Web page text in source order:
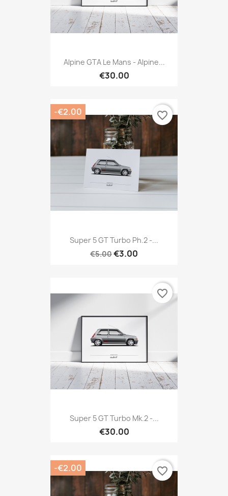
Alpine GTA Le Mans - Alpine...
€30.00
Super 5 GT Turbo Ph.2 -...
€5.00€3.00
-€2.00 favorite_border
Super 5 GT Turbo Mk.2 -...
€30.00
favorite_border
-€2.00 favorite_border